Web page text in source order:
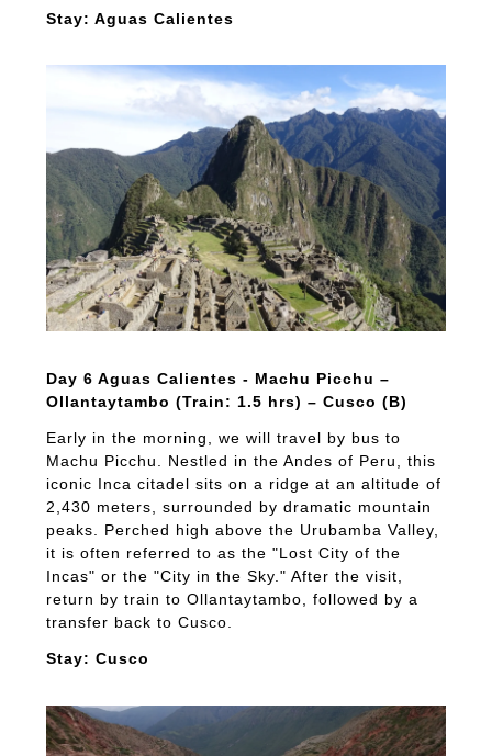
Stay: Aguas Calientes
Day 6 Aguas Calientes - Machu Picchu –
Ollantaytambo (Train: 1.5 hrs) – Cusco (B)
Early in the morning, we will travel by bus to
Machu Picchu. Nestled in the Andes of Peru, this
iconic Inca citadel sits on a ridge at an altitude of
2,430 meters, surrounded by dramatic mountain
peaks. Perched high above the Urubamba Valley,
it is often referred to as the "Lost City of the
Incas" or the "City in the Sky." After the visit,
return by train to Ollantaytambo, followed by a
transfer back to Cusco.
Stay: Cusco